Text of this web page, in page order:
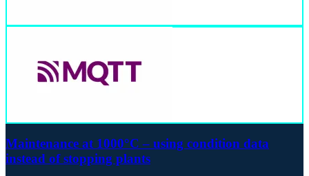
Maintenance at 1000°C – using condition data
instead of stopping plants